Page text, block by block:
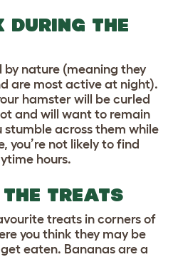
DURING THE
by nature (meaning they
are most active at night).
hamster will be curled
and will want to remain
stumble across them while
you’re not likely to find
hours.
TREATS
treats in corners of
you think they may be
eaten. Bananas are a